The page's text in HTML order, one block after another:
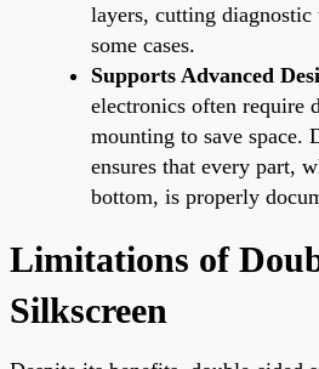
layers, cutting
some cases.
Supports Advanced
electronics often require
mounting to save space.
ensures that every part,
bottom, is properly
Limitations of
Silkscreen